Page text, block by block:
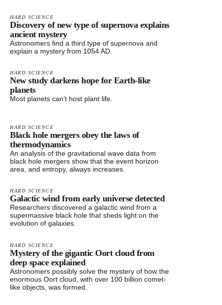
HARD SCIENCE
Discovery of new type of supernova explains
ancient mystery
Astronomers find a third type of supernova and
explain a mystery from 1054 AD.
HARD SCIENCE
New study darkens hope for Earth-like
planets
Most planets can’t host plant life.
HARD SCIENCE
Black hole mergers obey the laws of
thermodynamics
An analysis of the gravitational wave data from
black hole mergers show that the event horizon
area, and entropy, always increases.
HARD SCIENCE
Galactic wind from early universe detected
Researchers discovered a galactic wind from a
supermassive black hole that sheds light on the
evolution of galaxies.
HARD SCIENCE
Mystery of the gigantic Oort cloud from
deep space explained
Astronomers possibly solve the mystery of how the
enormous Oort cloud, with over 100 billion comet-
like objects, was formed.